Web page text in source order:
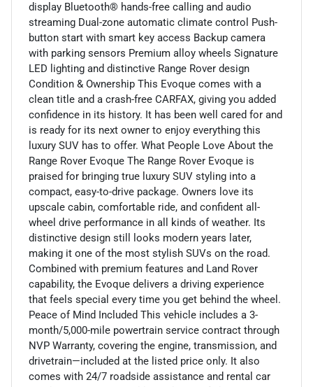
display Bluetooth® hands-free calling and audio
streaming Dual-zone automatic climate control Push-
button start with smart key access Backup camera
with parking sensors Premium alloy wheels Signature
LED lighting and distinctive Range Rover design
Condition & Ownership This Evoque comes with a
clean title and a crash-free CARFAX, giving you added
confidence in its history. It has been well cared for and
is ready for its next owner to enjoy everything this
luxury SUV has to offer. What People Love About the
Range Rover Evoque The Range Rover Evoque is
praised for bringing true luxury SUV styling into a
compact, easy-to-drive package. Owners love its
upscale cabin, comfortable ride, and confident all-
wheel drive performance in all kinds of weather. Its
distinctive design still looks modern years later,
making it one of the most stylish SUVs on the road.
Combined with premium features and Land Rover
capability, the Evoque delivers a driving experience
that feels special every time you get behind the wheel.
Peace of Mind Included This vehicle includes a 3-
month/5,000-mile powertrain service contract through
NVP Warranty, covering the engine, transmission, and
drivetrain—included at the listed price only. It also
comes with 24/7 roadside assistance and rental car